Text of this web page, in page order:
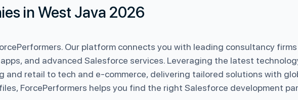
in West Java 2026
Our platform connects you with leading consultancy
and advanced Salesforce services. Leveraging the latest
retail to tech and e-commerce, delivering tailored solutions with
ForcePerformers helps you find the right Salesforce development